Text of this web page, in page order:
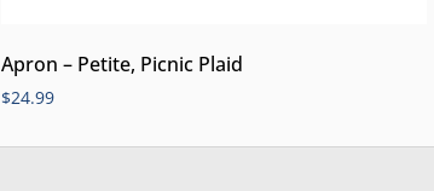
Apron – Petite, Picnic Plaid
$24.99